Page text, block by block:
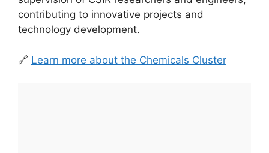
contributing to innovative projects and
technology development.
🔗 Learn more about the Chemicals Cluster